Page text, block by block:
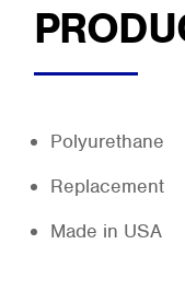
Polyurethane
Replacement
Made in USA